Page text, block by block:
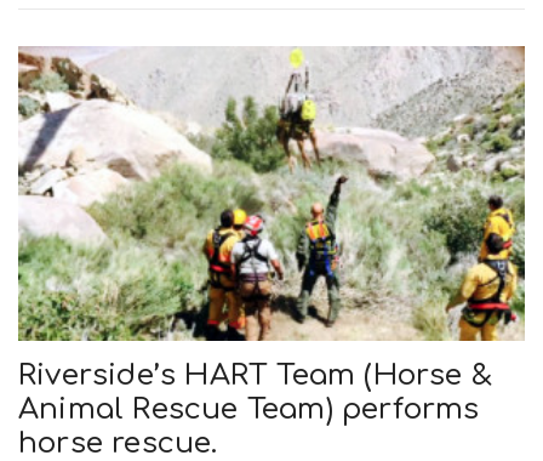
Riverside’s HART Team (Horse &
Animal Rescue Team) performs
horse rescue.